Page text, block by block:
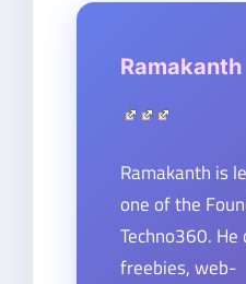
Ramakanth
Ramakanth is
one of the
Techno360. He
freebies, web-